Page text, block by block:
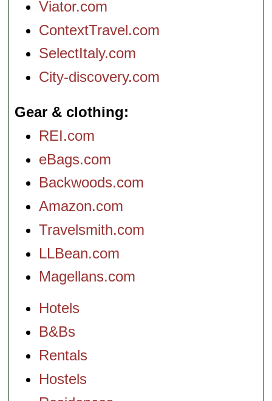
Viator.com
ContextTravel.com
SelectItaly.com
City-discovery.com
Gear & clothing
REI.com
eBags.com
Backwoods.com
Amazon.com
Travelsmith.com
LLBean.com
Magellans.com
Hotels
B&Bs
Rentals
Hostels